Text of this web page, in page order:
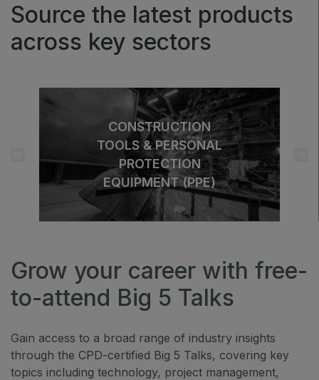
Source the latest products
across key sectors
CONSTRUCTION
TOOLS & PERSONAL
PROTECTION
EQUIPMENT (PPE)
Grow your career with free-
to-attend Big 5 Talks
Gain access to a broad range of industry insights
through the CPD-certified Big 5 Talks, covering key
topics including technology, project management,